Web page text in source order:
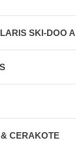
SKI-DOO
CERAKOTE